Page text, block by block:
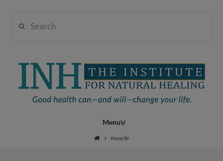
Institute
Navigation
muscle